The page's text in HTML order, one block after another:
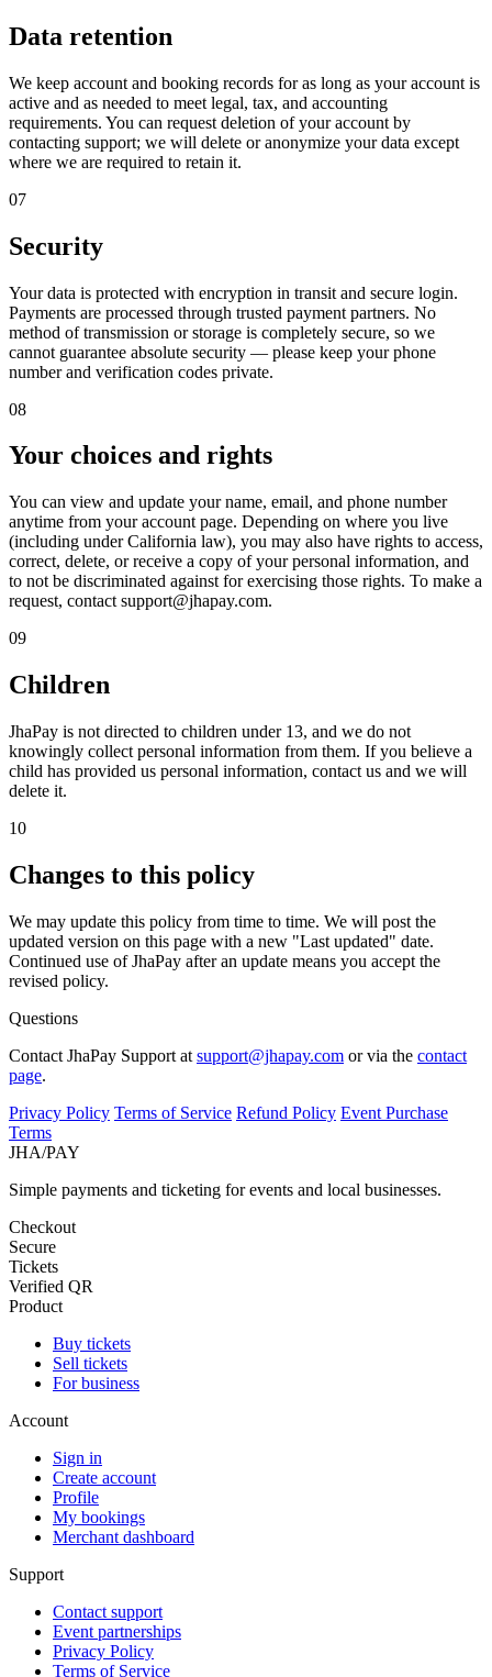
Data retention
We keep account and booking records for as long as your account is
active and as needed to meet legal, tax, and accounting
requirements. You can request deletion of your account by
contacting support; we will delete or anonymize your data except
where we are required to retain it.
07
Security
Your data is protected with encryption in transit and secure login.
Payments are processed through trusted payment partners. No
method of transmission or storage is completely secure, so we
cannot guarantee absolute security — please keep your phone
number and verification codes private.
08
Your choices and rights
You can view and update your name, email, and phone number
anytime from your account page. Depending on where you live
(including under California law), you may also have rights to access,
correct, delete, or receive a copy of your personal information, and
to not be discriminated against for exercising those rights. To make a
request, contact support@jhapay.com.
09
Children
JhaPay is not directed to children under 13, and we do not
knowingly collect personal information from them. If you believe a
child has provided us personal information, contact us and we will
delete it.
10
Changes to this policy
We may update this policy from time to time. We will post the
updated version on this page with a new "Last updated" date.
Continued use of JhaPay after an update means you accept the
revised policy.
Questions
Contact JhaPay Support at support@jhapay.com or via the contact
page.
Privacy Policy Terms of Service Refund Policy Event Purchase
Terms
JHA/PAY
Simple payments and ticketing for events and local businesses.
Checkout
Secure
Tickets
Verified QR
Product
Buy tickets
Sell tickets
For business
Account
Sign in
Create account
Profile
My bookings
Merchant dashboard
Support
Contact support
Event partnerships
Privacy Policy
Terms of Service